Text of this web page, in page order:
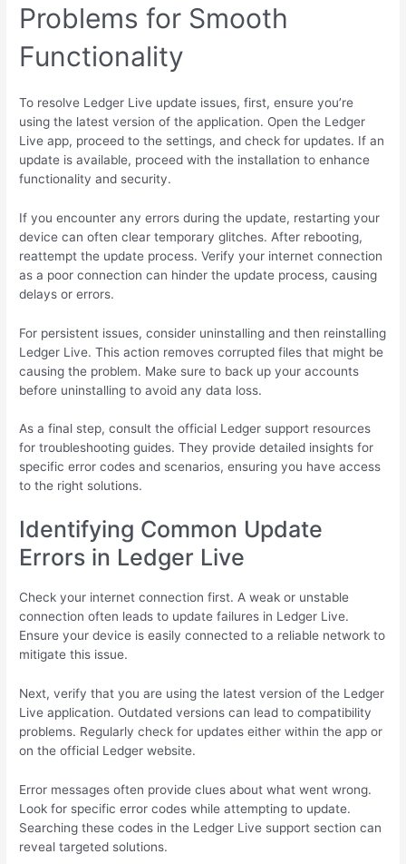
Problems for Smooth
Functionality
To resolve Ledger Live update issues, first, ensure you’re
using the latest version of the application. Open the Ledger
Live app, proceed to the settings, and check for updates. If an
update is available, proceed with the installation to enhance
functionality and security.
If you encounter any errors during the update, restarting your
device can often clear temporary glitches. After rebooting,
reattempt the update process. Verify your internet connection
as a poor connection can hinder the update process, causing
delays or errors.
For persistent issues, consider uninstalling and then reinstalling
Ledger Live. This action removes corrupted files that might be
causing the problem. Make sure to back up your accounts
before uninstalling to avoid any data loss.
As a final step, consult the official Ledger support resources
for troubleshooting guides. They provide detailed insights for
specific error codes and scenarios, ensuring you have access
to the right solutions.
Identifying Common Update
Errors in Ledger Live
Check your internet connection first. A weak or unstable
connection often leads to update failures in Ledger Live.
Ensure your device is easily connected to a reliable network to
mitigate this issue.
Next, verify that you are using the latest version of the Ledger
Live application. Outdated versions can lead to compatibility
problems. Regularly check for updates either within the app or
on the official Ledger website.
Error messages often provide clues about what went wrong.
Look for specific error codes while attempting to update.
Searching these codes in the Ledger Live support section can
reveal targeted solutions.